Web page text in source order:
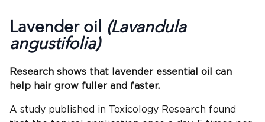
Lavender oil (Lavandula
angustifolia)
Research shows that lavender essential oil can
help hair grow fuller and faster.
A study published in Toxicology Research found